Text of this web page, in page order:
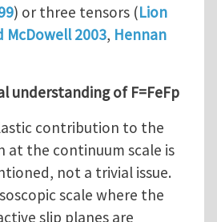
) or three tensors (Lion
McDowell 2003, Hennan
understanding of F=FeFp
contribution to the
the continuum scale is
not a trivial issue.
scale where the
slip planes are